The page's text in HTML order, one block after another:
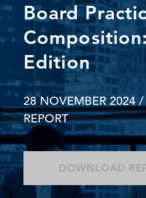
Board
Edition
28 NOVEMBER 2024 /
REPORT
DOWNLOAD